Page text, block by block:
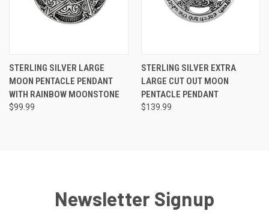
STERLING SILVER LARGE
MOON PENTACLE PENDANT
WITH RAINBOW MOONSTONE
$99.99
STERLING SILVER EXTRA
LARGE CUT OUT MOON
PENTACLE PENDANT
$139.99
Newsletter Signup